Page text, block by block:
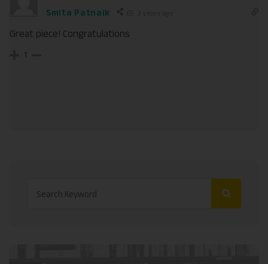
Smita Patnaik
Great piece! Congratulations
1